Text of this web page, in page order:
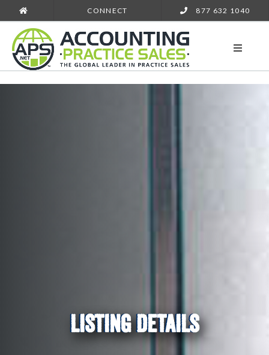
CONNECT 877 632 1040
LISTING DETAILS